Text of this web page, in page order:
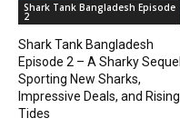
Shark Tank Bangladesh Episode
2
Shark Tank Bangladesh
Episode 2 – A Sharky Sequel
Sporting New Sharks,
Impressive Deals, and Rising
Tides